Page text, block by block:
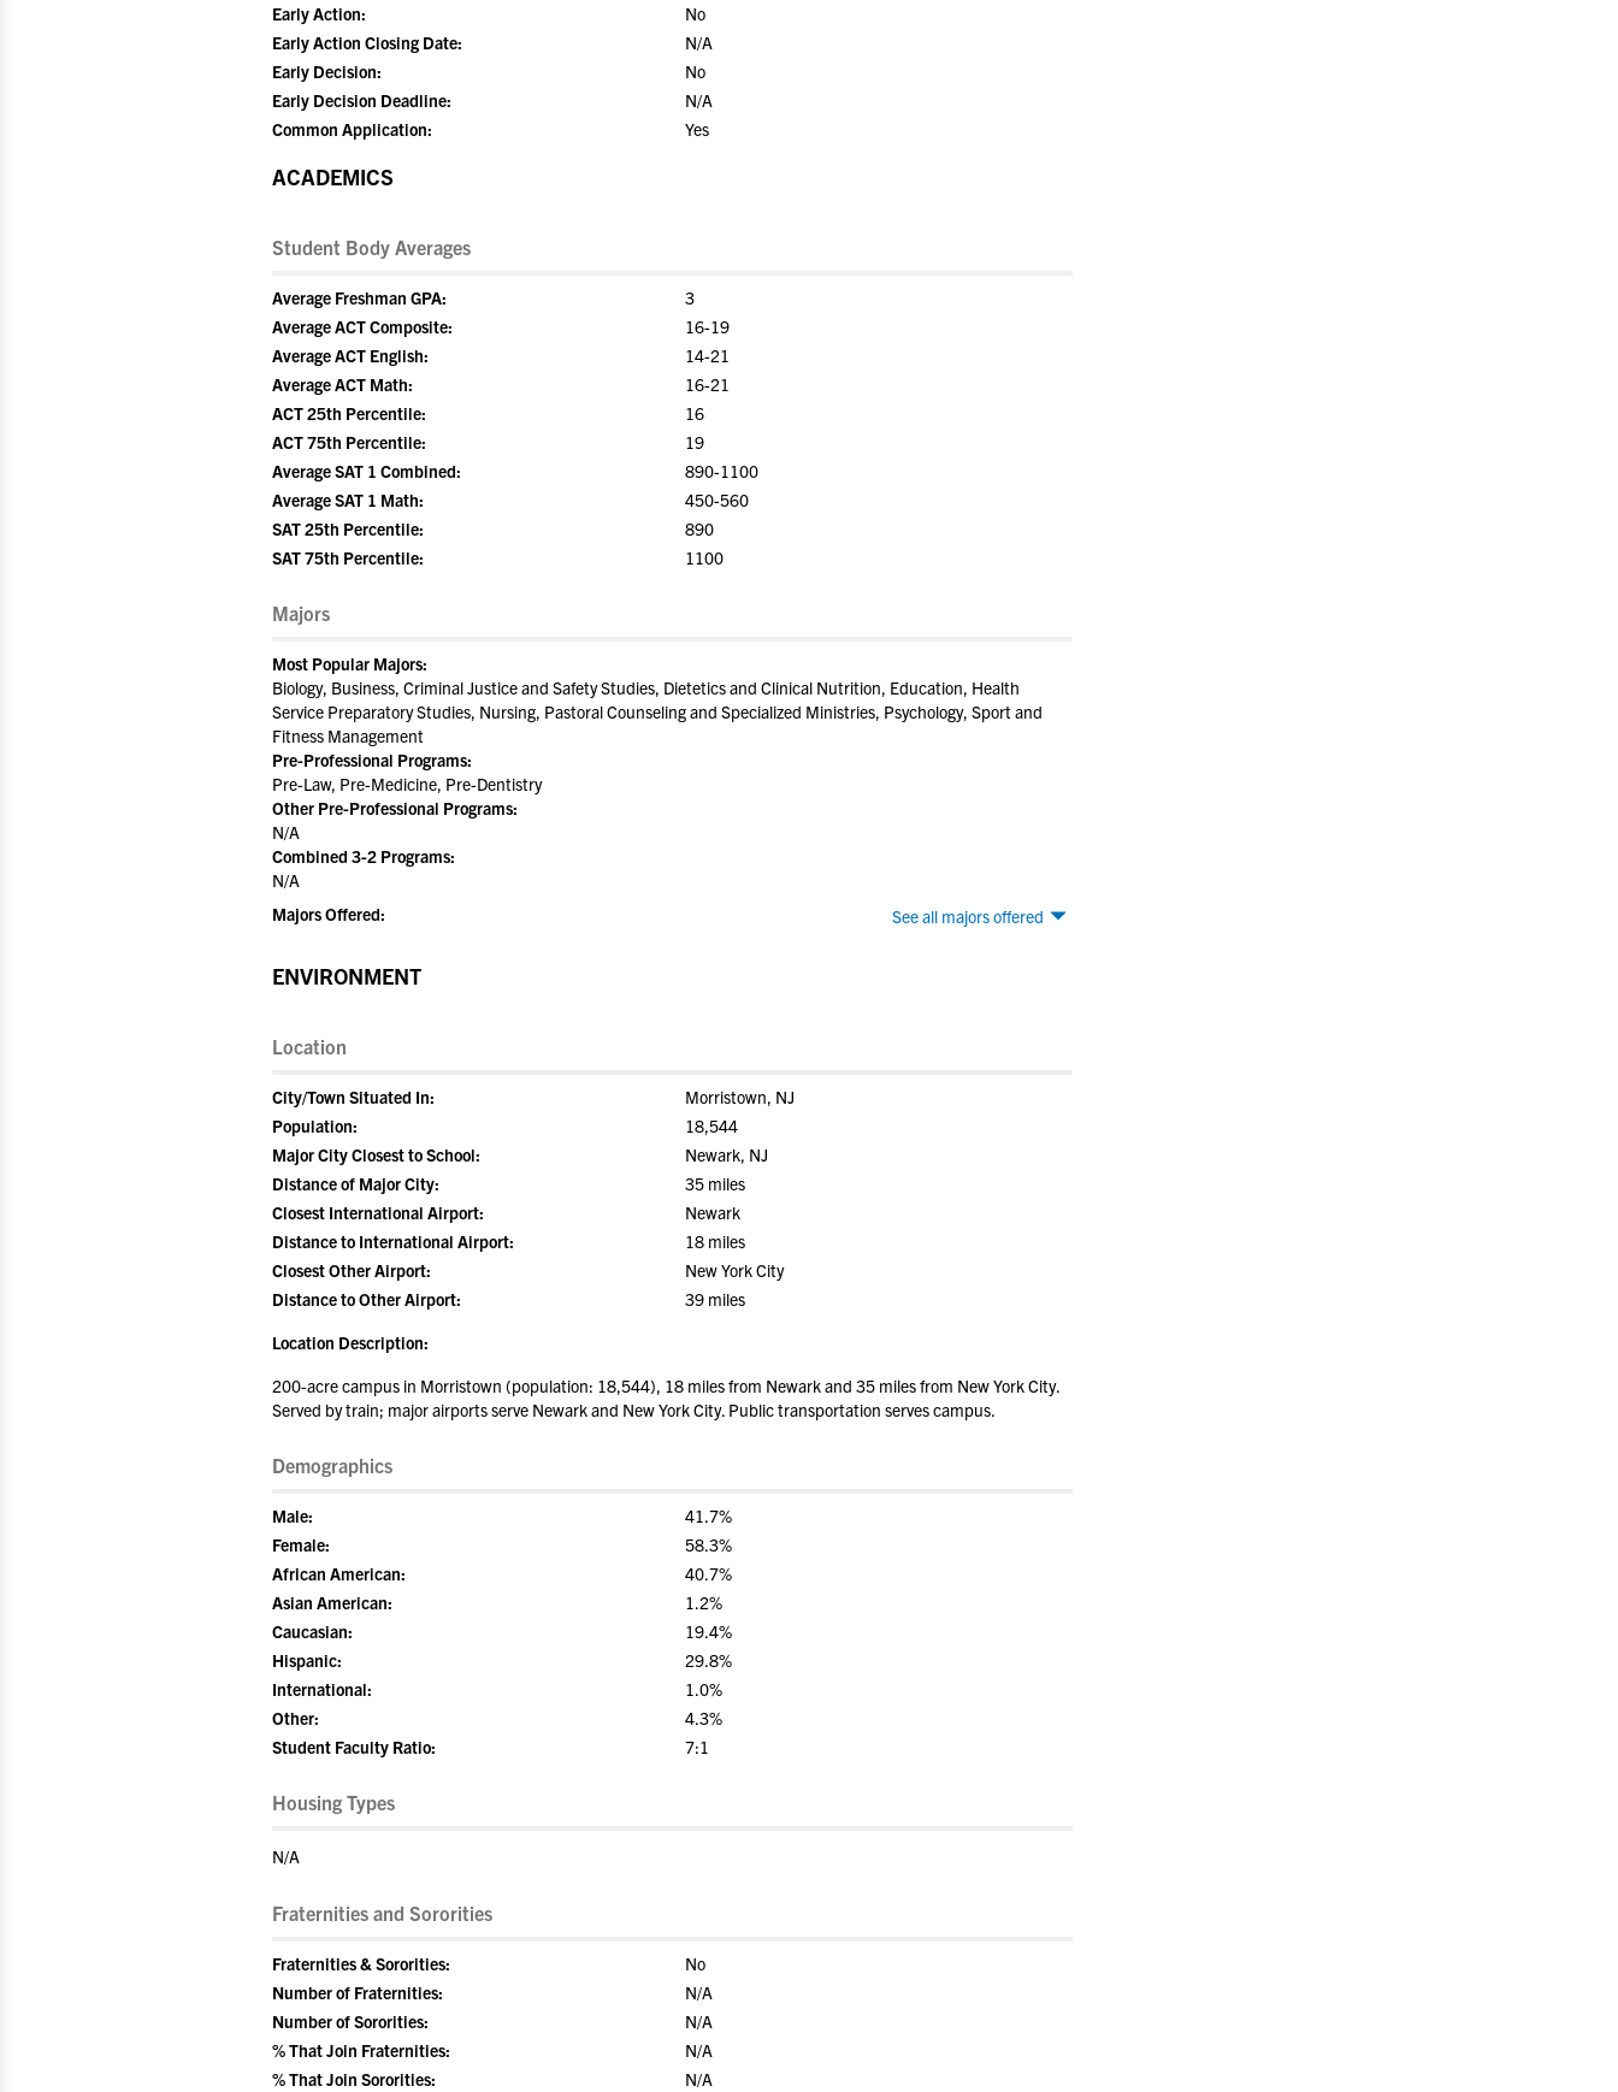
Early Action:
No
Early Action Closing Date:
N/A
Early Decision:
No
Early Decision Deadline:
N/A
Common Application:
Yes
ACADEMICS
Student Body Averages
Average Freshman GPA:
3
Average ACT Composite:
16-19
Average ACT English:
14-21
Average ACT Math:
16-21
ACT 25th Percentile:
16
ACT 75th Percentile:
19
Average SAT 1 Combined:
890-1100
Average SAT 1 Math:
450-560
SAT 25th Percentile:
890
SAT 75th Percentile:
1100
Majors
Most Popular Majors:
Biology, Business, Criminal Justice and Safety Studies, Dietetics and Clinical Nutrition, Education, Health
Service Preparatory Studies, Nursing, Pastoral Counseling and Specialized Ministries, Psychology, Sport and
Fitness Management
Pre-Professional Programs:
Pre-Law, Pre-Medicine, Pre-Dentistry
Other Pre-Professional Programs:
N/A
Combined 3-2 Programs:
N/A
See all majors offered
Majors Offered:
ENVIRONMENT
Location
City/Town Situated In:
Morristown, NJ
Population:
18,544
Major City Closest to School:
Newark, NJ
Distance of Major City:
35 miles
Closest International Airport:
Newark
Distance to International Airport:
18 miles
Closest Other Airport:
New York City
Distance to Other Airport:
39 miles
Location Description:
200-acre campus in Morristown (population: 18,544), 18 miles from Newark and 35 miles from New York City.
Served by train; major airports serve Newark and New York City. Public transportation serves campus.
Demographics
Male:
41.7%
Female:
58.3%
African American:
40.7%
Asian American:
1.2%
Caucasian:
19.4%
Hispanic:
29.8%
International:
1.0%
Other:
4.3%
Student Faculty Ratio:
7:1
Housing Types
N/A
Fraternities and Sororities
Fraternities & Sororities:
No
Number of Fraternities:
N/A
Number of Sororities:
N/A
% That Join Fraternities:
N/A
% That Join Sororities:
N/A